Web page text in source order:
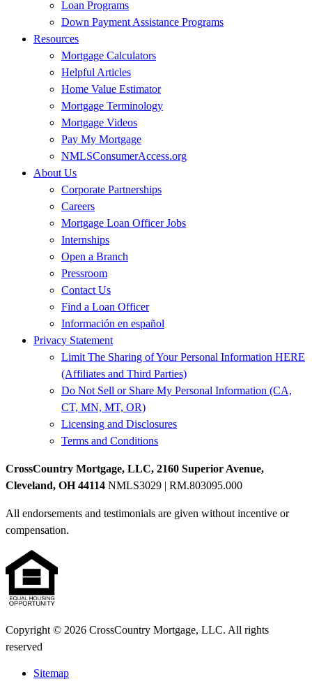
Loan Programs
Down Payment Assistance Programs
Resources
Mortgage Calculators
Helpful Articles
Home Value Estimator
Mortgage Terminology
Mortgage Videos
Pay My Mortgage
NMLSConsumerAccess.org
About Us
Corporate Partnerships
Careers
Mortgage Loan Officer Jobs
Internships
Open a Branch
Pressroom
Contact Us
Find a Loan Officer
Información en español
Privacy Statement
Limit The Sharing of Your Personal Information HERE
(Affiliates and Third Parties)
Do Not Sell or Share My Personal Information (CA,
CT, MN, MT, OR)
Licensing and Disclosures
Terms and Conditions
CrossCountry Mortgage, LLC, 2160 Superior Avenue,
Cleveland, OH 44114 NMLS3029 | RM.803095.000
All endorsements and testimonials are given without incentive or
compensation.
Copyright © 2026 CrossCountry Mortgage, LLC. All rights
reserved
Sitemap